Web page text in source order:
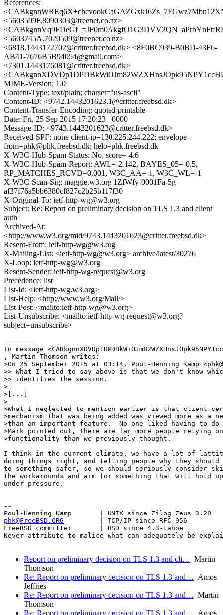
References:
<5603599F.8090303@treenet.co.nz>
<5603745A.7020509@treenet.co.nz>
<6818.1443172702@critter.freebsd.dk> <8F0BC939-B0BD-43F6-
AB41-7676B5B94054@gmail.com>
<7301.1443176081@critter.freebsd.dk>
MIME-Version: 1.0
Content-Type: text/plain; charset="us-ascii"
Content-ID: <9742.1443201623.1@critter.freebsd.dk>
Content-Transfer-Encoding: quoted-printable
Date: Fri, 25 Sep 2015 17:20:23 +0000
Message-ID: <9743.1443201623@critter.freebsd.dk>
Received-SPF: none client-ip=130.225.244.222; envelope-
from=phk@phk.freebsd.dk; helo=phk.freebsd.dk
X-W3C-Hub-Spam-Status: No, score=-4.6
X-W3C-Hub-Spam-Report: AWL=-2.142, BAYES_05=-0.5,
RP_MATCHES_RCVD=0.001, W3C_AA=-1, W3C_WL=-1
X-W3C-Scan-Sig: maggie.w3.org 1ZfWfy-0001Fa-5g
af37f76a5bb6380cf827c2b25b117f30
X-Original-To: ietf-http-wg@w3.org
Subject: Re: Report on preliminary decision on TLS 1.3 and client
auth
Archived-At:
<http://www.w3.org/mid/9743.1443201623@critter.freebsd.dk>
Resent-From: ietf-http-wg@w3.org
X-Mailing-List: <ietf-http-wg@w3.org> archive/latest/30276
X-Loop: ietf-http-wg@w3.org
Resent-Sender: ietf-http-wg-request@w3.org
Precedence: list
List-Id: <ietf-http-wg.w3.org>
List-Help: <http://www.w3.org/Mail/>
List-Post: <mailto:ietf-http-wg@w3.org>
List-Unsubscribe: <mailto:ietf-http-wg-request@w3.org?
subject=unsubscribe>
--------
In message
, Martin Thomson writes:
>On 25 September 2015 at 03:14, Poul-Henning Kamp
>> What I tried to say above is that we don't know
>> identifies the session.
>
>[...]
>
>What I neglected to mention earlier is that client
>mechanism that was being added was viewed more as a
>than an important feature.  No one liked having to
>Mark pointed out, there are far more people relying
>functionality than we previously thought.
I think in the current climate, we have a lot of
doing things right, and telling people why they should
to something safer, so we should seriously consider
the workarounds and aim for something that will hold
under pressure.
--
phk@FreeBSD.ORG
         | TCP/IP since RFC 956
FreeBSD committer       | BSD since 4.3-tahoe
Never attribute to malice what can adequately be
Report on preliminary decision on TLS 1.3 and cli… Martin
Thomson
Re: Report on preliminary decision on TLS 1.3 and… Amos
Jeffries
Re: Report on preliminary decision on TLS 1.3 and… Martin
Thomson
Re: Report on preliminary decision on TLS 1.3 and… Amos